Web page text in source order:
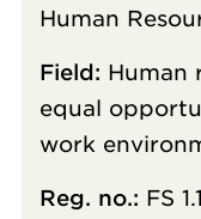
Human
Field: Human
equal
work
Reg. no.: FS